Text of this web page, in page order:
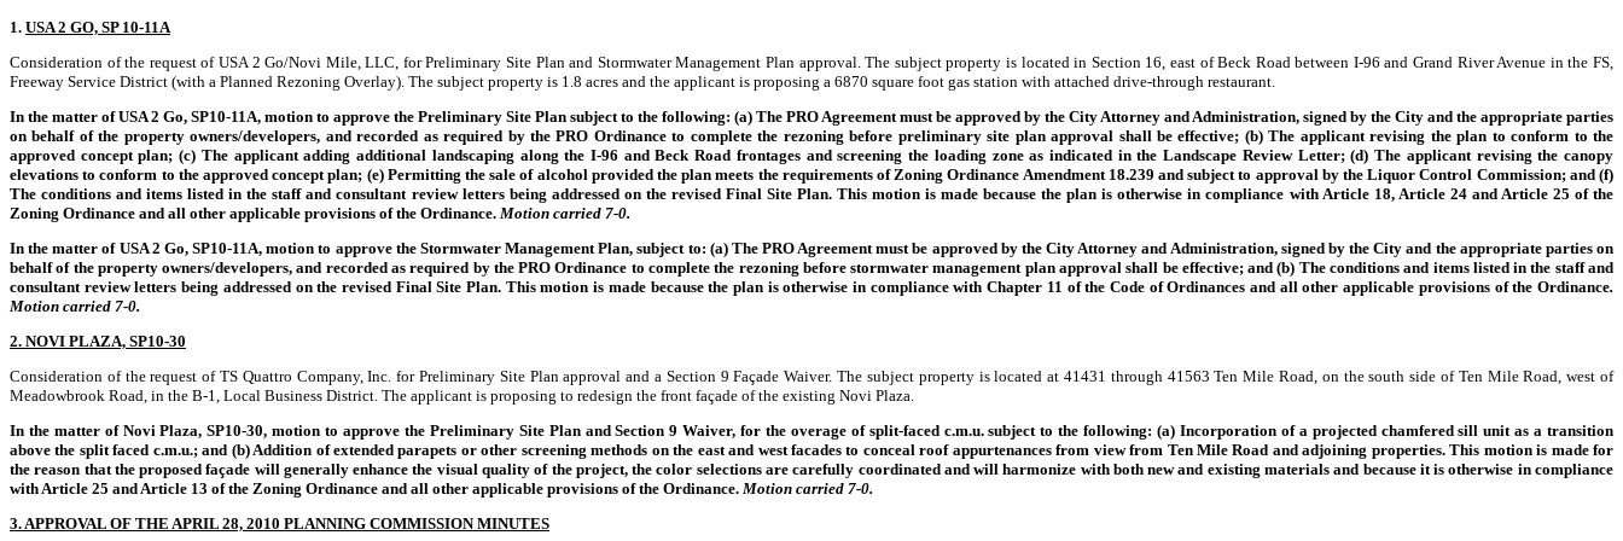
1. USA 2 GO, SP 10-11A
Consideration of the request of USA 2 Go/Novi Mile, LLC, for Preliminary Site Plan and Stormwater Management Plan approval. The subject property is located in Section 16, east of Beck Road between I-96 and Grand River Avenue in the FS,
Freeway Service District (with a Planned Rezoning Overlay). The subject property is 1.8 acres and the applicant is proposing a 6870 square foot gas station with attached drive-through restaurant.
In the matter of USA 2 Go, SP10-11A, motion to approve the Preliminary Site Plan subject to the following: (a) The PRO Agreement must be approved by the City Attorney and Administration, signed by the City and the appropriate parties
on behalf of the property owners/developers, and recorded as required by the PRO Ordinance to complete the rezoning before preliminary site plan approval shall be effective; (b) The applicant revising the plan to conform to the
approved concept plan; (c) The applicant adding additional landscaping along the I-96 and Beck Road frontages and screening the loading zone as indicated in the Landscape Review Letter; (d) The applicant revising the canopy
elevations to conform to the approved concept plan; (e) Permitting the sale of alcohol provided the plan meets the requirements of Zoning Ordinance Amendment 18.239 and subject to approval by the Liquor Control Commission; and (f)
The conditions and items listed in the staff and consultant review letters being addressed on the revised Final Site Plan. This motion is made because the plan is otherwise in compliance with Article 18, Article 24 and Article 25 of the
Zoning Ordinance and all other applicable provisions of the Ordinance. Motion carried 7-0.
In the matter of USA 2 Go, SP10-11A, motion to approve the Stormwater Management Plan, subject to: (a) The PRO Agreement must be approved by the City Attorney and Administration, signed by the City and the appropriate parties on
behalf of the property owners/developers, and recorded as required by the PRO Ordinance to complete the rezoning before stormwater management plan approval shall be effective; and (b) The conditions and items listed in the staff and
consultant review letters being addressed on the revised Final Site Plan. This motion is made because the plan is otherwise in compliance with Chapter 11 of the Code of Ordinances and all other applicable provisions of the Ordinance.
Motion carried 7-0.
2. NOVI PLAZA, SP10-30
Consideration of the request of TS Quattro Company, Inc. for Preliminary Site Plan approval and a Section 9 Façade Waiver. The subject property is located at 41431 through 41563 Ten Mile Road, on the south side of Ten Mile Road, west of
Meadowbrook Road, in the B-1, Local Business District. The applicant is proposing to redesign the front façade of the existing Novi Plaza.
In the matter of Novi Plaza, SP10-30, motion to approve the Preliminary Site Plan and Section 9 Waiver, for the overage of split-faced c.m.u. subject to the following: (a) Incorporation of a projected chamfered sill unit as a transition
above the split faced c.m.u.; and (b) Addition of extended parapets or other screening methods on the east and west facades to conceal roof appurtenances from view from Ten Mile Road and adjoining properties. This motion is made for
the reason that the proposed façade will generally enhance the visual quality of the project, the color selections are carefully coordinated and will harmonize with both new and existing materials and because it is otherwise in compliance
with Article 25 and Article 13 of the Zoning Ordinance and all other applicable provisions of the Ordinance. Motion carried 7-0.
3. APPROVAL OF THE APRIL 28, 2010 PLANNING COMMISSION MINUTES